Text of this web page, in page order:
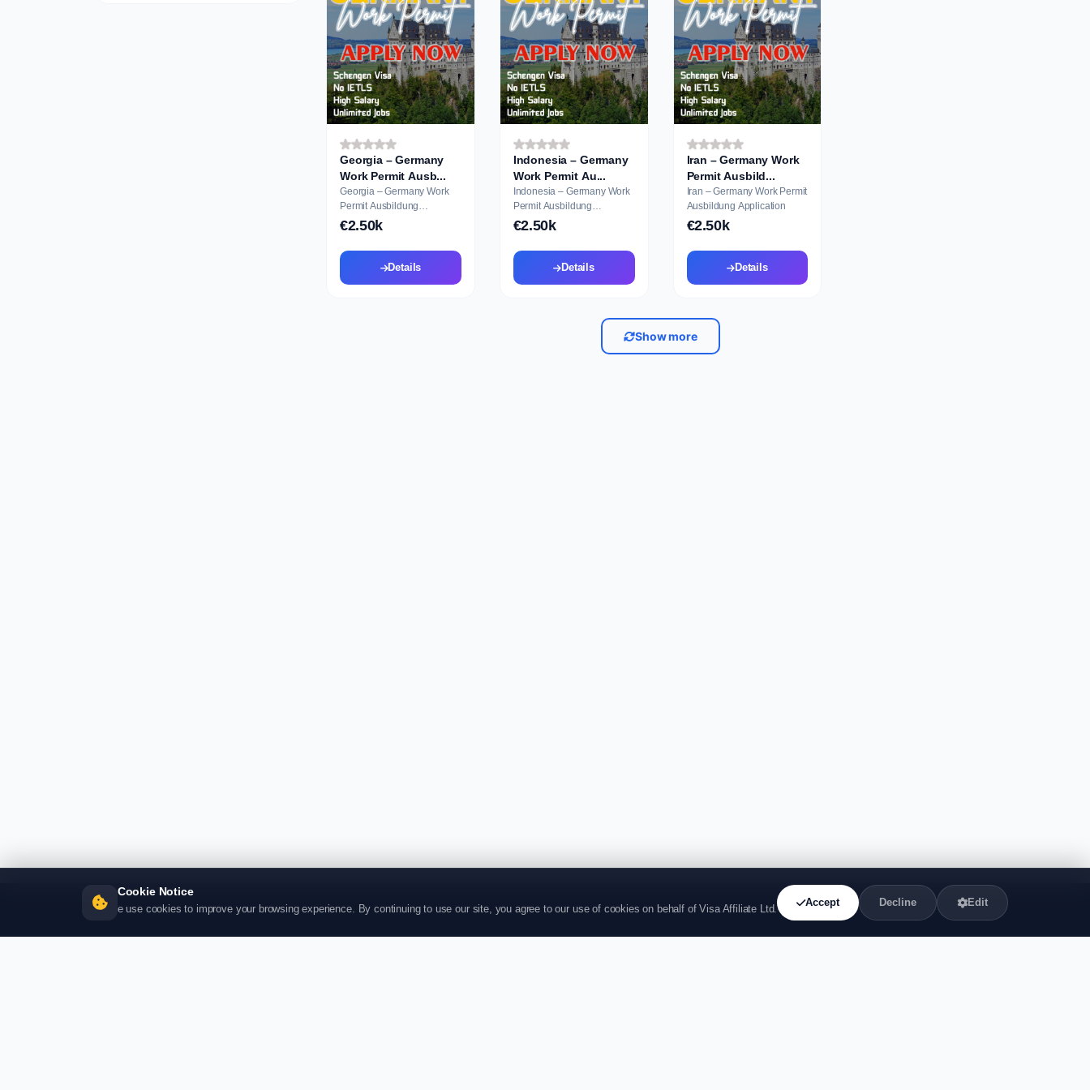
Georgia – Germany
Work Permit Ausb...
Georgia – Germany Work
Permit Ausbildung
Application
€2.50k
Details
Indonesia – Germany
Work Permit Au...
Indonesia – Germany Work
Permit Ausbildung
Application
€2.50k
Details
Iran – Germany Work
Permit Ausbild...
Iran – Germany Work Permit
Ausbildung Application
€2.50k
Details
Show more
Cookie Notice
e use cookies to improve your browsing experience. By continuing to use our site, you agree to our use of cookies on behalf of Visa Affiliate Ltd.
Accept Decline Edit